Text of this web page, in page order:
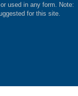
used in any form. Note:
for this site.